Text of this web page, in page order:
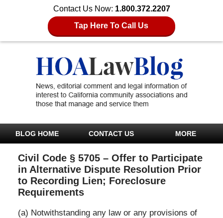
Contact Us Now: 1.800.372.2207
Tap Here To Call Us
BLOG HOME CONTACT US MORE
Civil Code § 5705 – Offer to Participate
in Alternative Dispute Resolution Prior
to Recording Lien; Foreclosure
Requirements
(a) Notwithstanding any law or any provisions of